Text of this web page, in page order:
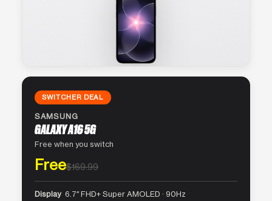
SWITCHER DEAL
SAMSUNG
GALAXY A16 5G
Free when you switch
Free$169.99
Display 6.7″ FHD+ Super AMOLED · 90Hz